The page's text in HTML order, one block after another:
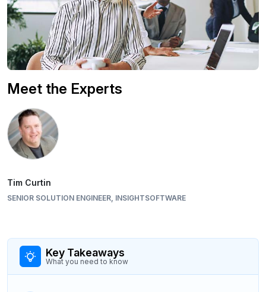
Meet the Experts
Tim Curtin
SENIOR SOLUTION ENGINEER, INSIGHTSOFTWARE
Key Takeaways
What you need to know